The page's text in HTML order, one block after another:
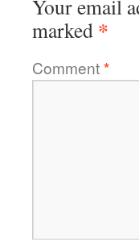
Your email
marked *
Comment*